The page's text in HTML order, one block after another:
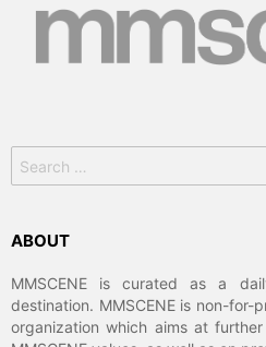
for:
ABOUT
MMSCENE is curated as a
destination. MMSCENE is non-
organization which aims at